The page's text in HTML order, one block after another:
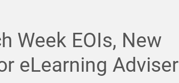
Week EOIs, New
eLearning Adviser